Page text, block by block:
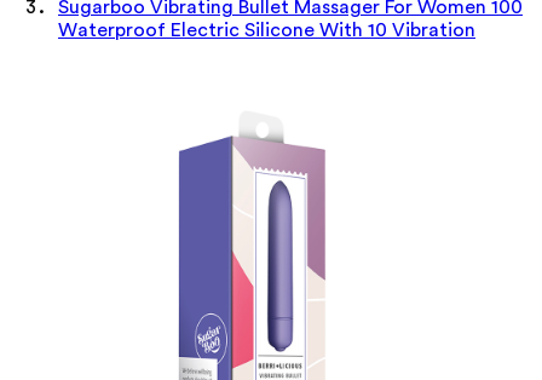
Sugarboo Vibrating Bullet Massager For Women 100
Waterproof Electric Silicone With 10 Vibration